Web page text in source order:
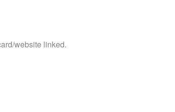
website linked.